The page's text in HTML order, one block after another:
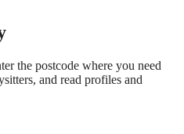
the postcode where you need
and read profiles and